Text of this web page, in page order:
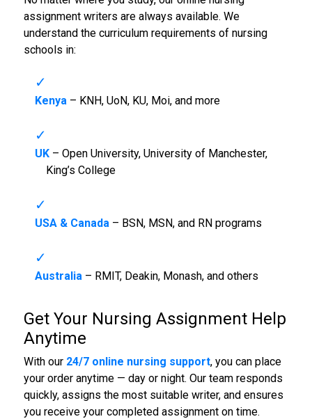
assignment writers are always available. We
understand the curriculum requirements of nursing
schools in:
Kenya – KNH, UoN, KU, Moi, and more
UK– Open University, University of Manchester,
King’s College
USA & Canada – BSN, MSN, and RN programs
Australia – RMIT, Deakin, Monash, and others
Get Your Nursing Assignment Help
Anytime
With our 24/7 online nursing support, you can place
your order anytime — day or night. Our team responds
quickly, assigns the most suitable writer, and ensures
you receive your completed assignment on time.